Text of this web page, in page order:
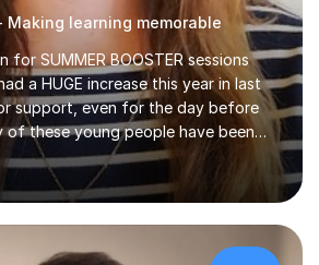
Making learning memorable
for SUMMER BOOSTER sessions
a HUGE increase this year in last
support, even for the day before
of these young people have been
GCSEs and A Levels behind closed
realised too late that they need
is in secondary school or 6th
have any doubt about their
skills please consider summer